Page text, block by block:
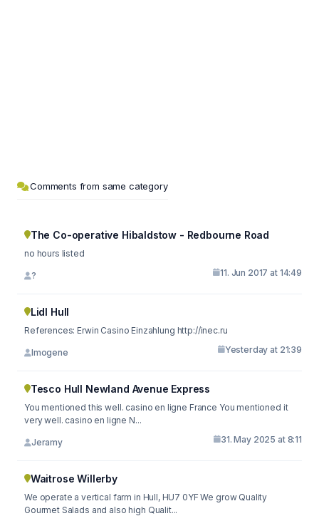
Comments from same category
The Co-operative Hibaldstow - Redbourne Road
no hours listed
? 11. Jun 2017 at 14:49
Lidl Hull
References: Erwin Casino Einzahlung http://inec.ru
Imogene Yesterday at 21:39
Tesco Hull Newland Avenue Express
You mentioned this well. casino en ligne France You mentioned it
very well. casino en ligne N...
Jeramy 31. May 2025 at 8:11
Waitrose Willerby
We operate a vertical farm in Hull, HU7 0YF We grow Quality
Gourmet Salads and also high Qualit...